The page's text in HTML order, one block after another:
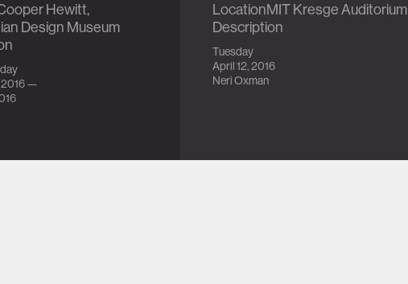
Hewitt,
Design Museum
2016 —
LocationMIT Kresge Auditorium
Description
Tuesday
April 12, 2016
Neri Oxman